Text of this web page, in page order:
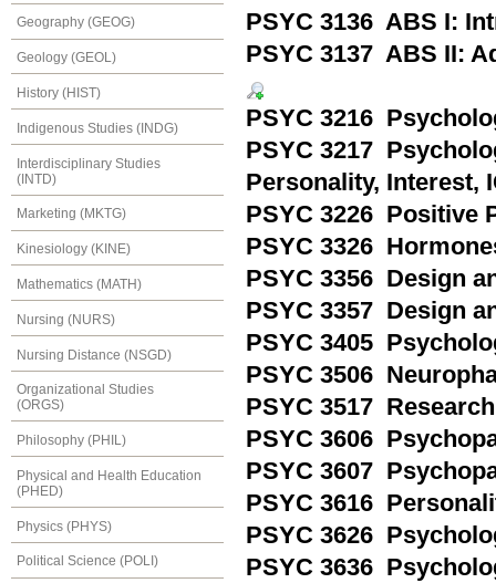
Geography (GEOG)
Geology (GEOL)
History (HIST)
Indigenous Studies (INDG)
Interdisciplinary Studies
(INTD)
Marketing (MKTG)
Kinesiology (KINE)
Mathematics (MATH)
Nursing (NURS)
Nursing Distance (NSGD)
Organizational Studies
(ORGS)
Philosophy (PHIL)
Physical and Health Education
(PHED)
Physics (PHYS)
Political Science (POLI)
PSYC 3136 ABS I:
PSYC 3137 ABS II:
PSYC 3216
PSYC 3217
Personality, Interest,
PSYC 3226 Positive
PSYC 3326
PSYC 3356 Design
PSYC 3357 Design
PSYC 3405
PSYC 3506
PSYC 3517
PSYC 3606
PSYC 3607
PSYC 3616
PSYC 3626
PSYC 3636